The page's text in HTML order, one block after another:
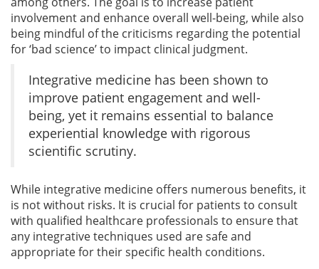
involvement and enhance overall well-being, while also
being mindful of the criticisms regarding the potential
for ‘bad science’ to impact clinical judgment.
Integrative medicine has been shown to
improve patient engagement and well-
being, yet it remains essential to balance
experiential knowledge with rigorous
scientific scrutiny.
While integrative medicine offers numerous benefits, it
is not without risks. It is crucial for patients to consult
with qualified healthcare professionals to ensure that
any integrative techniques used are safe and
appropriate for their specific health conditions.